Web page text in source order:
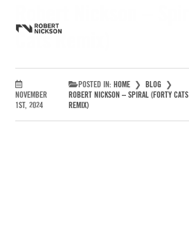
Cats Remix)
NOVEMBER
1ST, 2024
POSTED IN:HOME ❯ BLOG ❯
ROBERT NICKSON – SPIRAL (FORTY CATS
REMIX)